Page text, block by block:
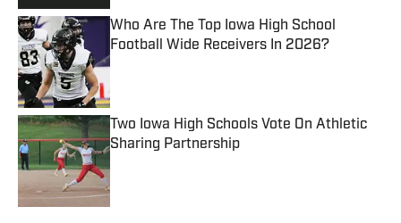
Who Are The Top Iowa High School
Football Wide Receivers In 2026?
Published by on Invalid Date
Two Iowa High Schools Vote On Athletic
Sharing Partnership